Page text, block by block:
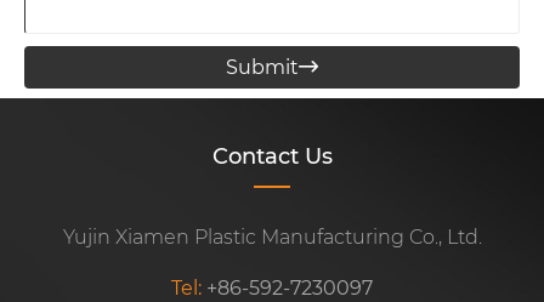
Submit
Contact Us
Yujin Xiamen Plastic Manufacturing Co., Ltd.
Tel: +86-592-7230097